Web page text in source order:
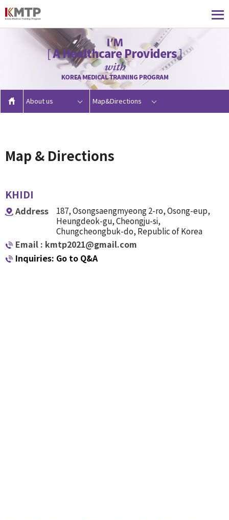
About us Map&Directions
Map & Directions
KHIDI
Address
187, Osongsaengmyeong 2-ro, Osong-eup,
Heungdeok-gu, Cheongju-si,
Chungcheongbuk-do, Republic of Korea
Email : kmtp2021@gmail.com
Inquiries: Go to Q&A